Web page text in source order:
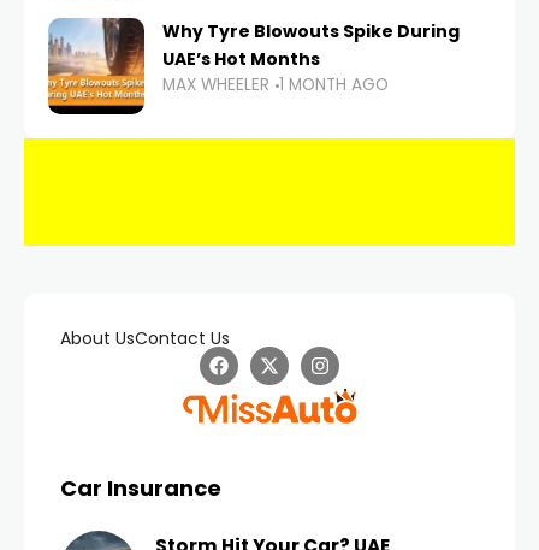
Why Tyre Blowouts Spike During
UAE’s Hot Months
MAX WHEELER 1 MONTH AGO
About UsContact Us
Car Insurance